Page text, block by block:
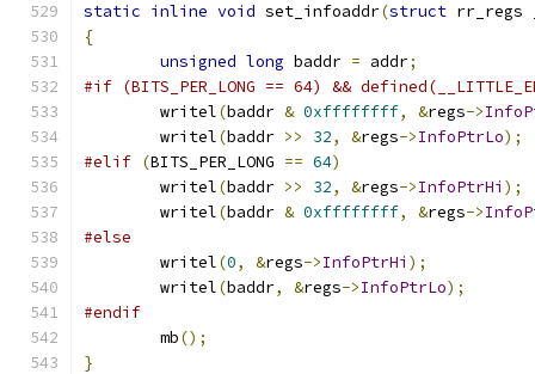
static inline void set_infoaddr(struct rr_regs
{
unsigned long baddr = addr;
#if (BITS_PER_LONG == 64) &&
	writel
(baddr & 0xffffffff, &regs->
	writel
(baddr >> 32, &regs->InfoPtrLo);
#elif (BITS_PER_LONG == 64)
	writel
(baddr >> 32, &regs->InfoPtrHi );
	writel
(baddr & 0xffffffff, &regs->
#else
	writel
(0, &regs->InfoPtrHi );
	writel
(baddr, &regs->InfoPtrLo);
#endif
	mb
();
}